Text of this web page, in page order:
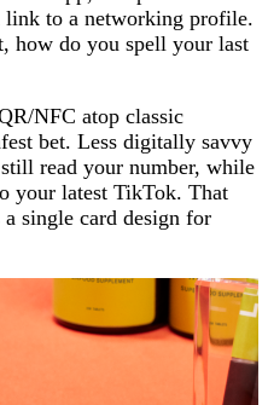
link to a networking profile.
how do you spell your last
NFC atop classic
bet. Less digitally savvy
read your number, while
your latest TikTok. That
single card design for